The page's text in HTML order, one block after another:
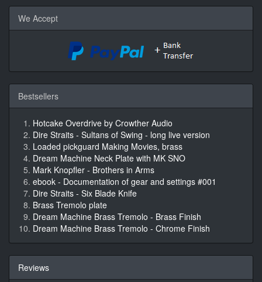
We Accept
Bestsellers
Hotcake Overdrive by Crowther Audio
Dire Straits - Sultans of Swing - long live version
Loaded pickguard Making Movies, brass
Dream Machine Neck Plate with MK SNO
Mark Knopfler - Brothers in Arms
ebook - Documentation of gear and settings #001
Dire Straits - Six Blade Knife
Brass Tremolo plate
Dream Machine Brass Tremolo - Brass Finish
Dream Machine Brass Tremolo - Chrome Finish
Reviews